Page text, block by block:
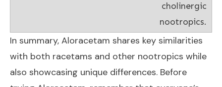
cholinergic
nootropics.
In summary, Aloracetam shares key similarities
with both racetams and other nootropics while
also showcasing unique differences. Before